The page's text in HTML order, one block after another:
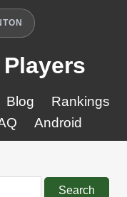
Blog
Rankings
Android
Search